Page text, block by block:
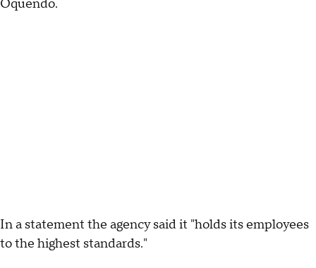
Oquendo.
In a statement the agency said it "holds its employees
to the highest standards."